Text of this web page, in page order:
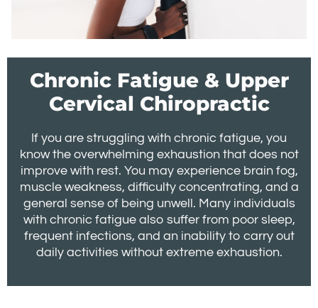
Chronic Fatigue & Upper
Cervical Chiropractic
If you are struggling with chronic fatigue, you
know the overwhelming exhaustion that does not
improve with rest. You may experience brain fog,
muscle weakness, difficulty concentrating, and a
general sense of being unwell. Many individuals
with chronic fatigue also suffer from poor sleep,
frequent infections, and an inability to carry out
daily activities without extreme exhaustion.